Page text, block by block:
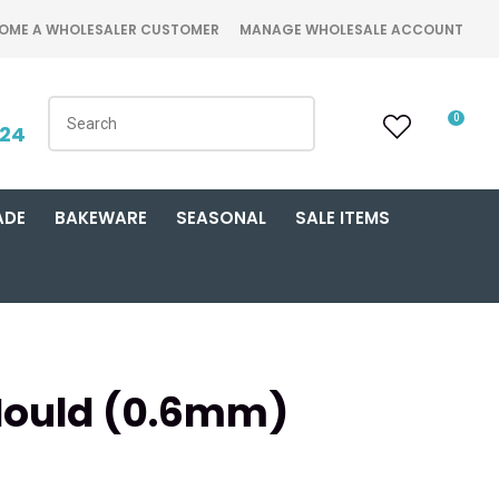
A WHOLESALER CUSTOMER MANAGE WHOLESALE ACCOUNT
0
BAKEWARE SEASONAL SALE ITEMS
(0.6mm)